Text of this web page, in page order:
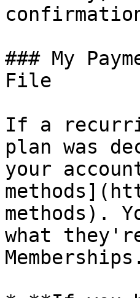
### My
File
If a
plan was
your
methods).
what
Memberships.